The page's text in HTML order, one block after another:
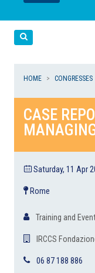
LEGGI
LEGGI
HOME CONGRESSES
CASE
Saturday, 11 Apr
Rome
Training and
IRCCS
06 87 188 886